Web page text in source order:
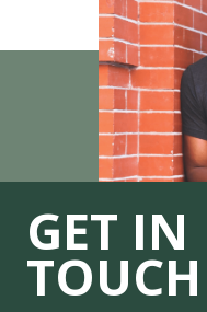
GET IN
TOUCH